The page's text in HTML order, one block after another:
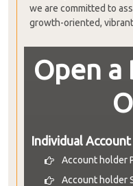
we are committed to
growth-oriented,
Open a
Individual Account
Account holder
Account holder